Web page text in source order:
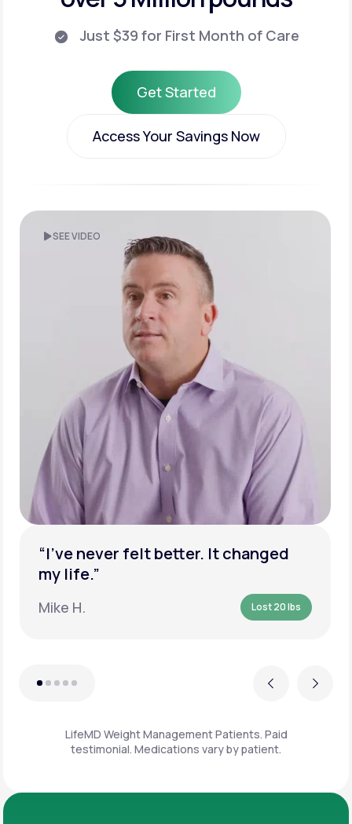
Just $39 for First Month of Care
Get Started
Get Started
Access Your Savings Now
Previous
SEE VIDEO
“I’ve never felt better. It changed
my life.”
Mike H. Lost 20 lbs
Next
LifeMD Weight Management Patients. Paid
testimonial. Medications vary by patient.